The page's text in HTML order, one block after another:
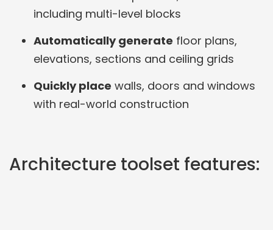
including multi-level blocks
Automatically generate floor plans,
elevations, sections and ceiling grids
Quickly place walls, doors and windows
with real-world construction
Architecture toolset features: